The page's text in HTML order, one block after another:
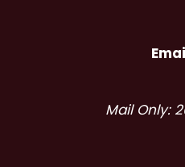
Mail Only: